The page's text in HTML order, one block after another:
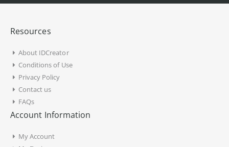
Resources
About IDCreator
Conditions of Use
Privacy Policy
Contact us
FAQs
Account Information
My Account